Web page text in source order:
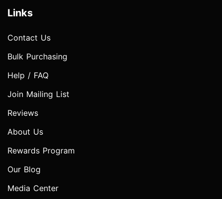
Links
Contact Us
Bulk Purchasing
Help / FAQ
Join Mailing List
Reviews
About Us
Rewards Program
Our Blog
Media Center